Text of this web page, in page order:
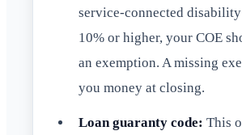
service-connected
10% or higher, your COE
an exemption. A missing
you money at closing.
Loan guaranty code: This